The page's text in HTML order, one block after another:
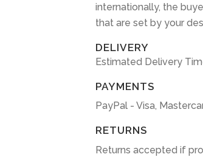
internationally, the
that are set by your
DELIVERY
Estimated Delivery
PAYMENTS
PayPal - Visa,
RETURNS
Returns accepted if